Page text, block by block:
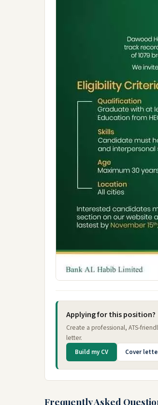
Applying for this position?
Create a professional, ATS-
letter.
Build my CV Cover
Frequently Asked